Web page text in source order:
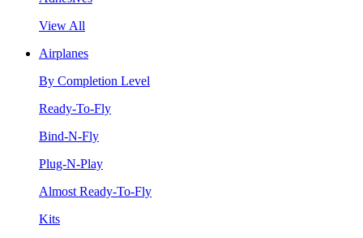
View All
Airplanes
By Completion Level
Ready-To-Fly
Bind-N-Fly
Plug-N-Play
Almost Ready-To-Fly
Kits